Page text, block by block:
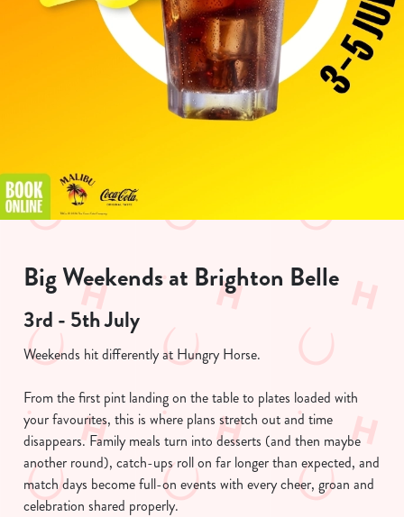
Big Weekends at Brighton Belle
3rd - 5th July
Weekends hit differently at Hungry Horse.
From the first pint landing on the table to plates loaded with
your favourites, this is where plans stretch out and time
disappears. Family meals turn into desserts (and then maybe
another round), catch-ups roll on far longer than expected, and
match days become full-on events with every cheer, groan and
celebration shared properly.